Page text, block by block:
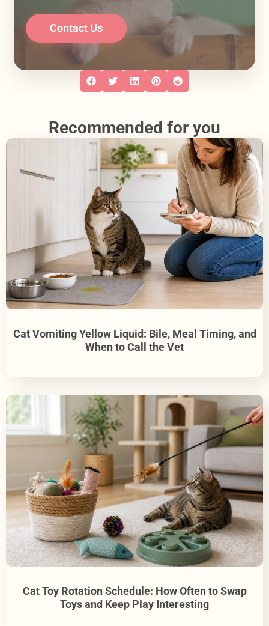
Contact Us
Recommended for you
Cat Vomiting Yellow Liquid: Bile, Meal Timing, and
When to Call the Vet
Cat Toy Rotation Schedule: How Often to Swap
Toys and Keep Play Interesting